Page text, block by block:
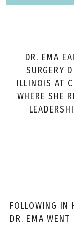
DR. EMA
SURGERY
ILLINOIS AT
WHERE SHE
FOLLOWING IN
DR. EMA